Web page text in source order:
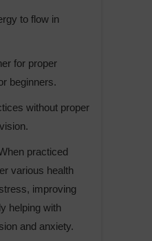
to flow in
for proper
beginners.
without proper
practiced
various health
improving
helping with
and anxiety.